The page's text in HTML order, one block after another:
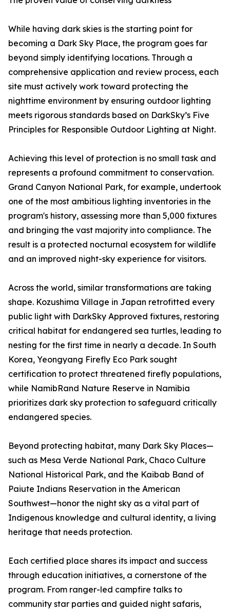
While having dark skies is the starting point for
becoming a Dark Sky Place, the program goes far
beyond simply identifying locations. Through a
comprehensive application and review process, each
site must actively work toward protecting the
nighttime environment by ensuring outdoor lighting
meets rigorous standards based on DarkSky’s Five
Principles for Responsible Outdoor Lighting at Night.
Achieving this level of protection is no small task and
represents a profound commitment to conservation.
Grand Canyon National Park, for example, undertook
one of the most ambitious lighting inventories in the
program's history, assessing more than 5,000 fixtures
and bringing the vast majority into compliance. The
result is a protected nocturnal ecosystem for wildlife
and an improved night-sky experience for visitors.
Across the world, similar transformations are taking
shape. Kozushima Village in Japan retrofitted every
public light with DarkSky Approved fixtures, restoring
critical habitat for endangered sea turtles, leading to
nesting for the first time in nearly a decade. In South
Korea, Yeongyang Firefly Eco Park sought
certification to protect threatened firefly populations,
while NamibRand Nature Reserve in Namibia
prioritizes dark sky protection to safeguard critically
endangered species.
Beyond protecting habitat, many Dark Sky Places—
such as Mesa Verde National Park, Chaco Culture
National Historical Park, and the Kaibab Band of
Paiute Indians Reservation in the American
Southwest—honor the night sky as a vital part of
Indigenous knowledge and cultural identity, a living
heritage that needs protection.
Each certified place shares its impact and success
through education initiatives, a cornerstone of the
program. From ranger-led campfire talks to
community star parties and guided night safaris,